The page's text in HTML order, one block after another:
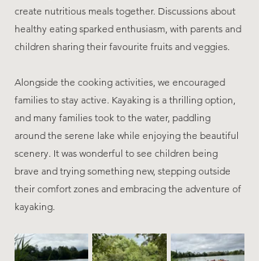
create nutritious meals together. Discussions about
healthy eating sparked enthusiasm, with parents and
children sharing their favourite fruits and veggies.
Alongside the cooking activities, we encouraged
families to stay active. Kayaking is a thrilling option,
and many families took to the water, paddling
around the serene lake while enjoying the beautiful
scenery. It was wonderful to see children being
brave and trying something new, stepping outside
their comfort zones and embracing the adventure of
kayaking.